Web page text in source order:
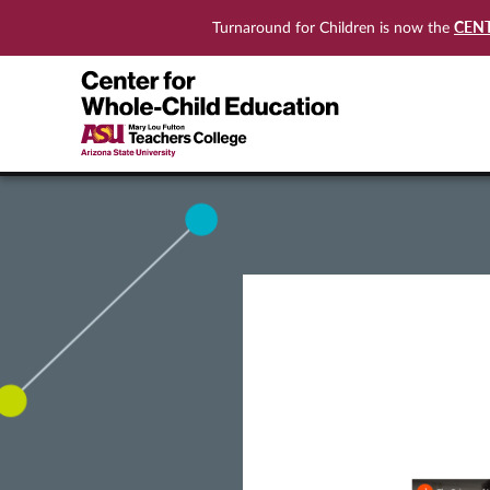
Turnaround for Children is now the